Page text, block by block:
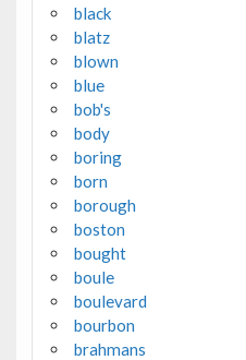
black
blatz
blown
blue
bob's
body
boring
born
borough
boston
bought
boule
boulevard
bourbon
brahmans